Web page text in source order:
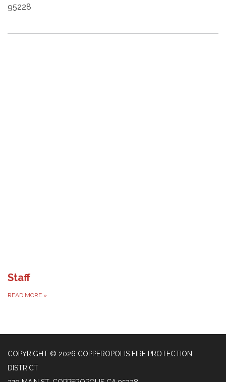
95228
Staff
READ MORE »
COPYRIGHT © 2026 COPPEROPOLIS FIRE PROTECTION
DISTRICT